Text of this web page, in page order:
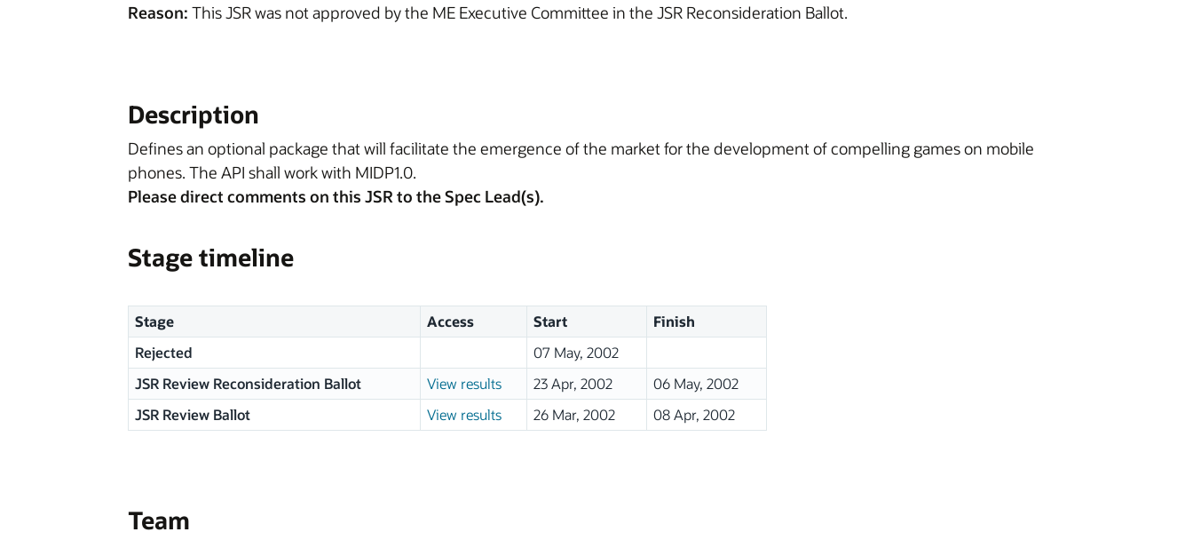
Reason: This JSR was not approved by the ME Executive Committee in the JSR Reconsideration Ballot.
Description
Defines an optional package that will facilitate the emergence of the market for the development of compelling games on mobile
phones. The API shall work with MIDP1.0.
Please direct comments on this JSR to the Spec Lead(s).
Stage timeline
Stage Access Start
Finish
Rejected
07 May, 2002
JSR Review Reconsideration Ballot
View results 23 Apr, 2002
06 May, 2002
JSR Review Ballot
View results 26 Mar, 2002 08 Apr, 2002
Team